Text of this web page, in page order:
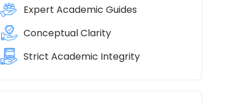
Expert Academic Guides
Conceptual Clarity
Strict Academic Integrity